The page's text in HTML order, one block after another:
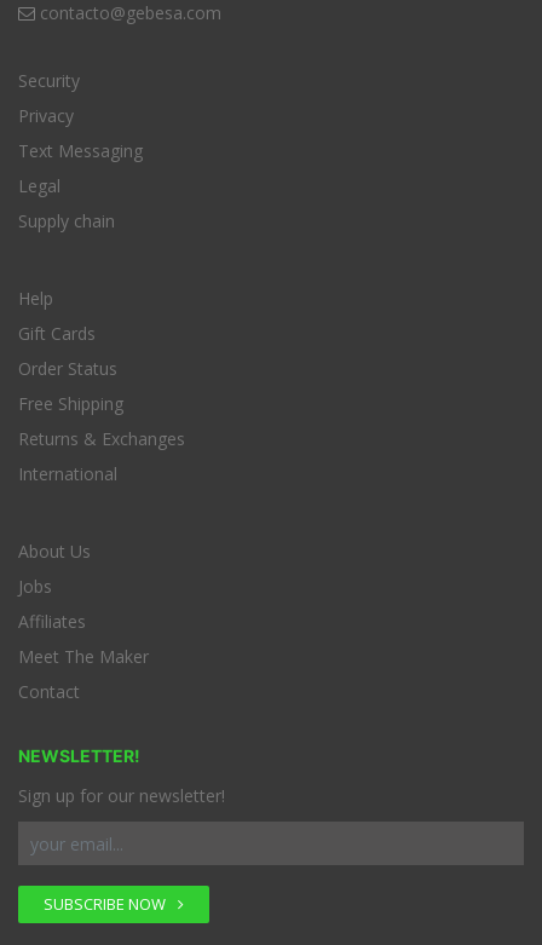
contacto@gebesa.com
Security
Privacy
Text Messaging
Legal
Supply chain
Help
Gift Cards
Order Status
Free Shipping
Returns & Exchanges
International
About Us
Jobs
Affiliates
Meet The Maker
Contact
NEWSLETTER!
Sign up for our newsletter!
SUBSCRIBE NOW